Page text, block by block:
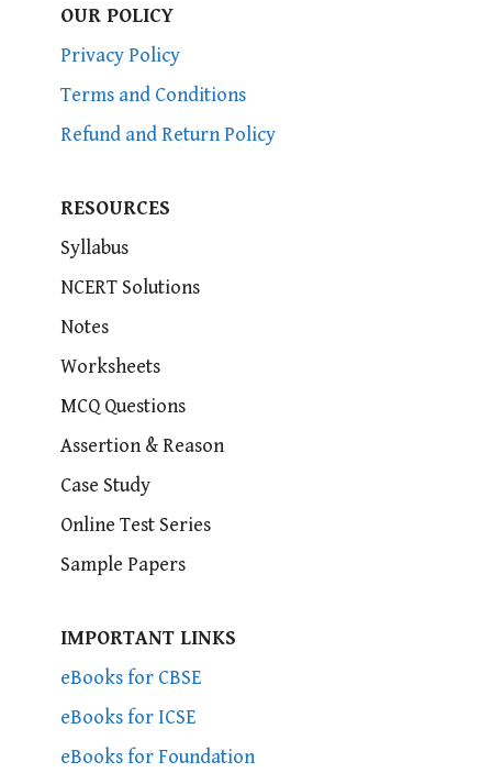
OUR POLICY
Privacy Policy
Terms and Conditions
Refund and Return Policy
RESOURCES
Syllabus
NCERT Solutions
Notes
Worksheets
MCQ Questions
Assertion & Reason
Case Study
Online Test Series
Sample Papers
IMPORTANT LINKS
eBooks for CBSE
eBooks for ICSE
eBooks for Foundation